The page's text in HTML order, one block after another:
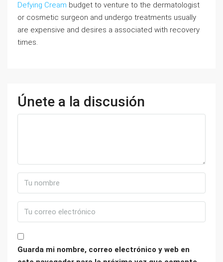
Defying Cream budget to venture to the dermatologist
or cosmetic surgeon and undergo treatments usually
are expensive and desires a associated with recovery
times.
Únete a la discusión
Guarda mi nombre, correo electrónico y web en